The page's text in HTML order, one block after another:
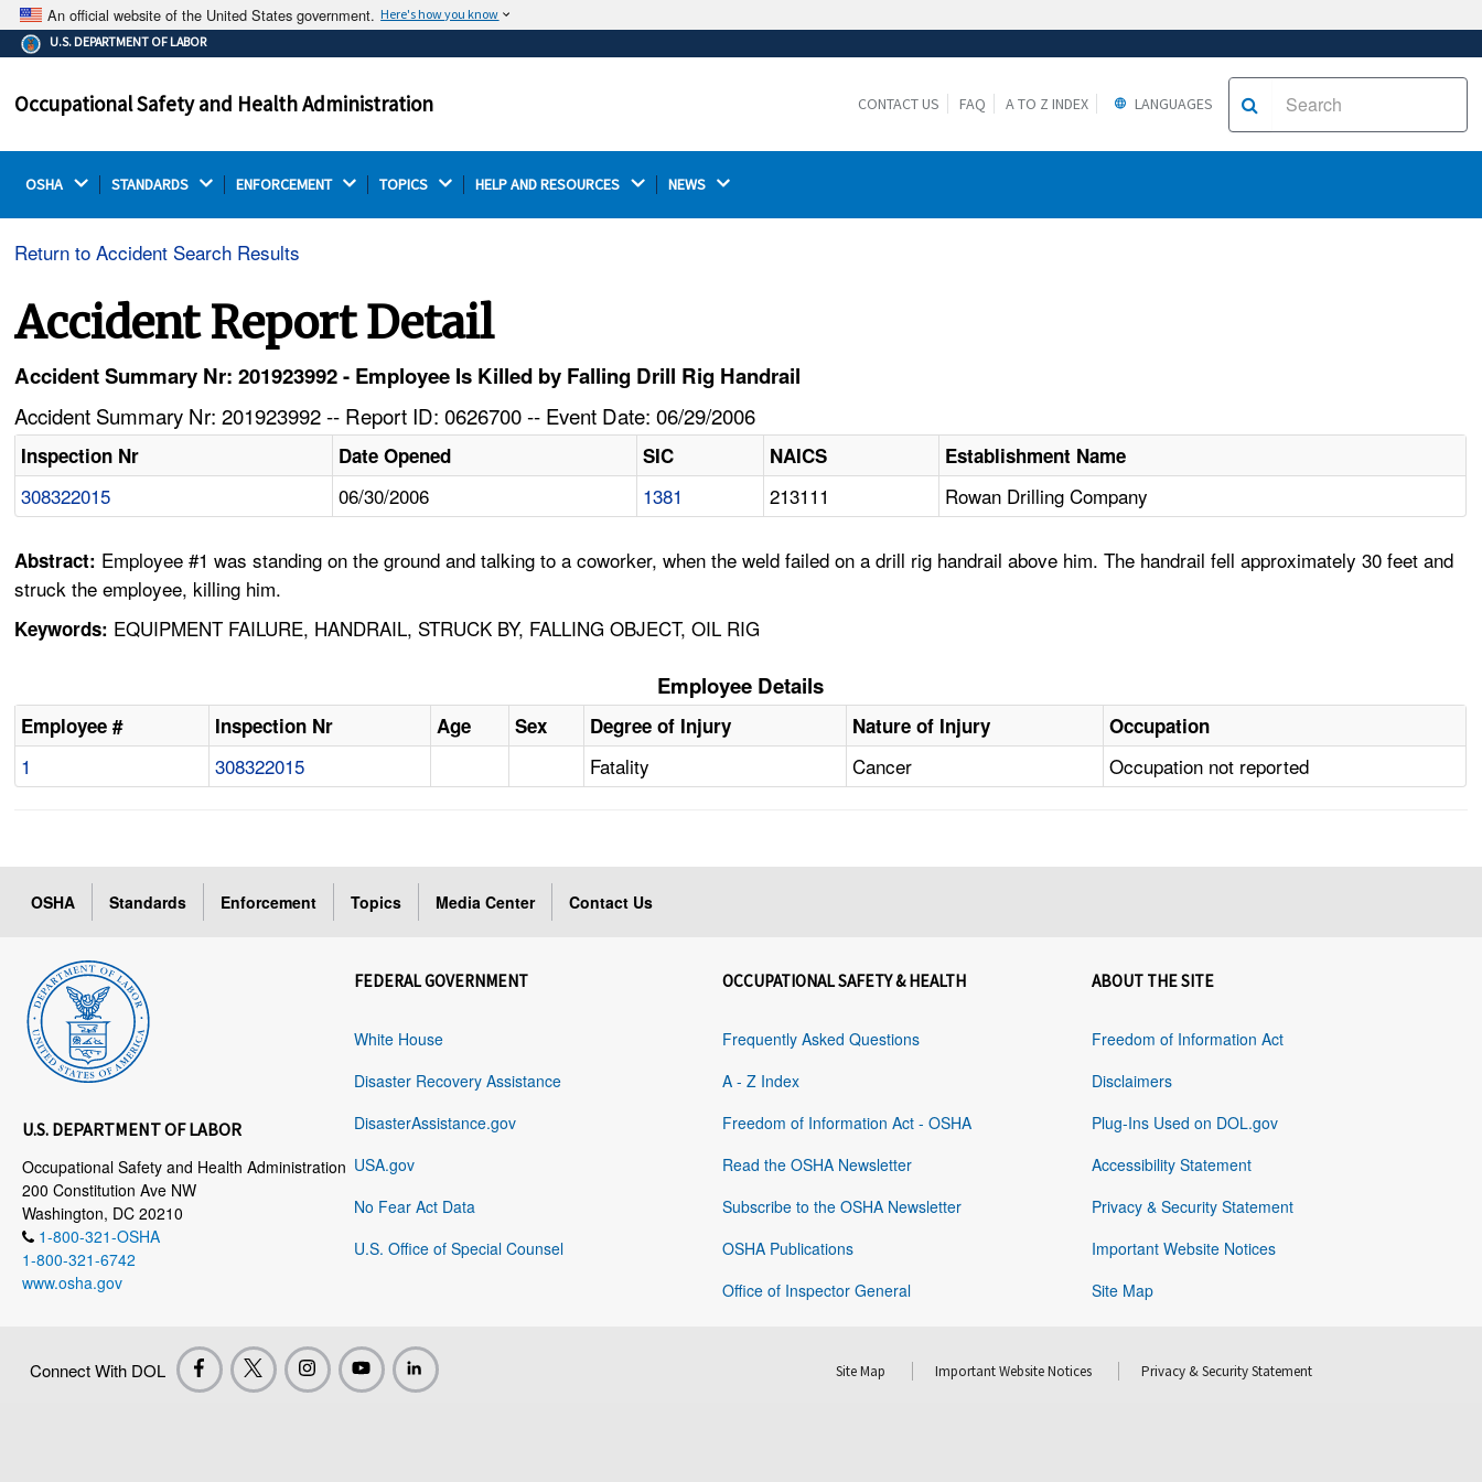
An official website of the United States government. Here's how you know
The .gov means it's official.
Federal government websites often end in .gov or .mil.
on a federal government site.
Thehttps://ensures that you are connecting to the
U.S. DEPARTMENT OF LABOR
Occupational Safety and Health Administration CONTACT US FAQ A TO Z INDEX LANGUAGES
OSHA STANDARDS ENFORCEMENT TOPICS HELP AND RESOURCES NEWS
Return to Accident Search Results
Accident Report Detail
Accident Summary Nr: 201923992 - Employee Is Killed by Falling Drill Rig Handrail
Accident Summary Nr: 201923992 -- Report ID: 0626700 -- Event Date: 06/29/2006
Inspection Nr Date Opened SIC NAICS Establishment Name
308322015 06/30/2006 1381 213111 Rowan Drilling Company
Abstract: Employee #1 was standing on the ground and talking to a coworker, when the weld failed on a drill rig handrail above him. The handrail fell approximately 30 feet and
struck the employee, killing him.
Keywords: EQUIPMENT FAILURE, HANDRAIL, STRUCK BY, FALLING OBJECT, OIL RIG
Employee Details
Employee # Inspection Nr Age Sex Degree of Injury Nature of Injury Occupation
1 308322015 Fatality Cancer Occupation not reported
OSHA Standards Enforcement Topics Media Center Contact Us
U.S. DEPARTMENT OF LABOR
Occupational Safety and Health Administration
200 Constitution Ave NW
Washington, DC 20210
1-800-321-OSHA
1-800-321-6742
www.osha.gov
FEDERAL GOVERNMENT
White House
Disaster Recovery Assistance
DisasterAssistance.gov
USA.gov
No Fear Act Data
U.S. Office of Special Counsel
OCCUPATIONAL SAFETY & HEALTH
Frequently Asked Questions
A - Z Index
Freedom of Information Act - OSHA
Read the OSHA Newsletter
Subscribe to the OSHA Newsletter
OSHA Publications
Office of Inspector General
ABOUT THE SITE
Freedom of Information Act
Disclaimers
Plug-Ins Used on DOL.gov
Accessibility Statement
Privacy & Security Statement
Important Website Notices
Site Map
Connect With DOL Site Map Important Website Notices Privacy & Security Statement